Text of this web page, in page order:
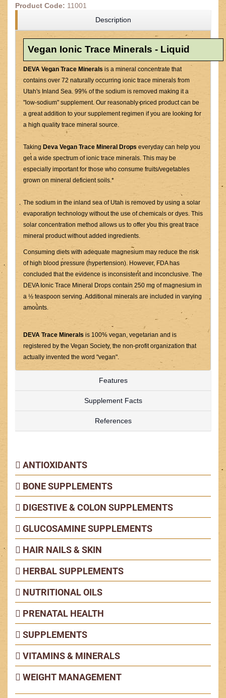
Product Code: 11001
Description
Vegan Ionic Trace Minerals - Liquid
DEVA Vegan Trace Minerals is a mineral concentrate that
contains over 72 naturally occurring ionic trace minerals from
Utah's Inland Sea. 99% of the sodium is removed making it a
"low-sodium" supplement. Our reasonably priced product can be
a great addition to your supplement regimen if you are looking for
a high quality trace mineral source.
Taking Deva Vegan Trace Mineral Drops everyday can help you
get a wide spectrum of ionic trace minerals. This may be
especially important for those who consume fruits/vegetables
grown on mineral deficient soils.*
The sodium in the inland sea of Utah is removed by using a solar
evaporation technology without the use of chemicals or dyes. This
solar concentration method allows us to offer you this great trace
mineral product without added ingredients.
Consuming diets with adequate magnesium may reduce the risk
of high blood pressure (hypertension). However, FDA has
concluded that the evidence is inconsistent and inconclusive. The
DEVA Ionic Trace Mineral Drops contain 250 mg of magnesium in
a ½ teaspoon serving. Additional minerals are included in varying
amounts.
DEVA Trace Minerals is 100% vegan, vegetarian and is
registered by the Vegan Society, the non-profit organization that
actually invented the word "vegan".
Features
Supplement Facts
References
ANTIOXIDANTS
BONE SUPPLEMENTS
DIGESTIVE & COLON SUPPLEMENTS
GLUCOSAMINE SUPPLEMENTS
HAIR NAILS & SKIN
HERBAL SUPPLEMENTS
NUTRITIONAL OILS
PRENATAL HEALTH
SUPPLEMENTS
VITAMINS & MINERALS
WEIGHT MANAGEMENT